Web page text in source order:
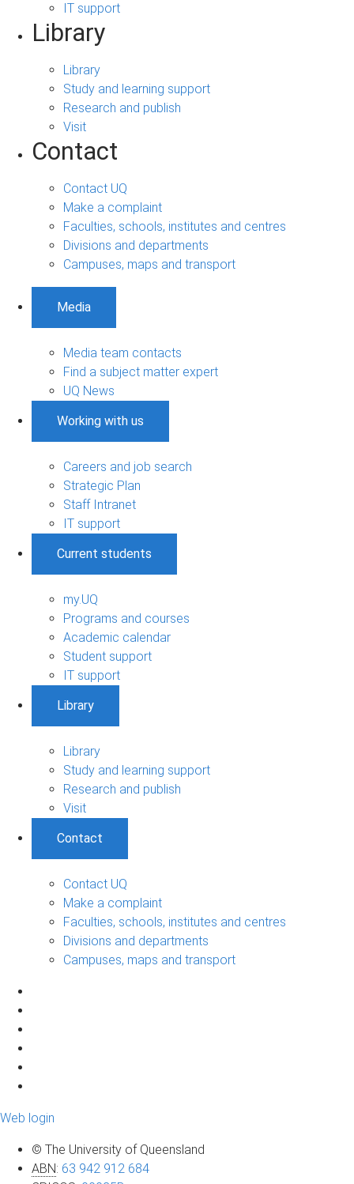
IT support
Library
Library
Study and learning support
Research and publish
Visit
Contact
Contact UQ
Make a complaint
Faculties, schools, institutes and centres
Divisions and departments
Campuses, maps and transport
Media
Media team contacts
Find a subject matter expert
UQ News
Working with us
Careers and job search
Strategic Plan
Staff Intranet
IT support
Current students
my.UQ
Programs and courses
Academic calendar
Student support
IT support
Library
Library
Study and learning support
Research and publish
Visit
Contact
Contact UQ
Make a complaint
Faculties, schools, institutes and centres
Divisions and departments
Campuses, maps and transport
Web login
© The University of Queensland
ABN: 63 942 912 684